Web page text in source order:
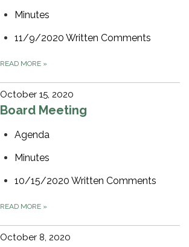
Minutes
11/9/2020 Written Comments
READ MORE »
October 15, 2020
Board Meeting
Agenda
Minutes
10/15/2020 Written Comments
READ MORE »
October 8, 2020